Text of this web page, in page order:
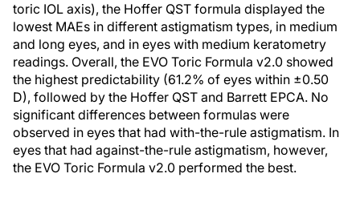
toric IOL axis), the Hoffer QST formula displayed the
lowest MAEs in different astigmatism types, in medium
and long eyes, and in eyes with medium keratometry
readings. Overall, the EVO Toric Formula v2.0 showed
the highest predictability (61.2% of eyes within ±0.50
D), followed by the Hoffer QST and Barrett EPCA. No
significant differences between formulas were
observed in eyes that had with-the-rule astigmatism. In
eyes that had against-the-rule astigmatism, however,
the EVO Toric Formula v2.0 performed the best.